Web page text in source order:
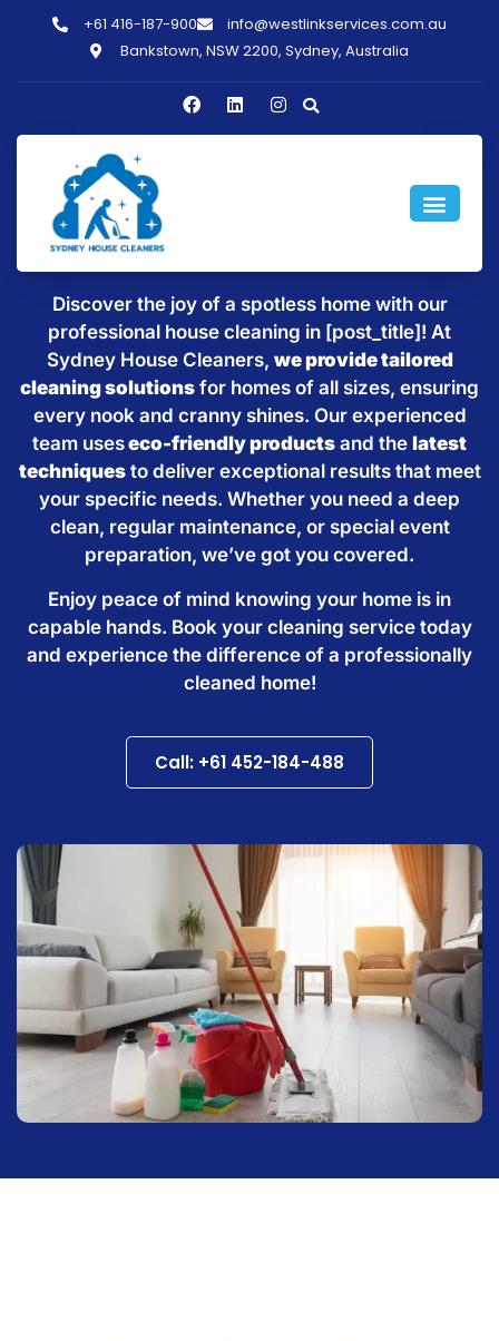
+61 416-187-900
info@westlinkservices.com.au
Bankstown, NSW 2200, Sydney, Australia
Sparkling Clean Homes with
House Cleaning in [post_title]
Discover the joy of a spotless home with our
professional house cleaning in [post_title]! At
Sydney House Cleaners, we provide tailored
cleaning solutions for homes of all sizes, ensuring
every nook and cranny shines. Our experienced
team useseco-friendly products and the latest
techniquesto deliver exceptional results that meet
your specific needs. Whether you need a deep
clean, regular maintenance, or special event
preparation, we’ve got you covered.
Enjoy peace of mind knowing your home is in
capable hands. Book your cleaning service today
and experience the difference of a professionally
cleaned home!
Call: +61 452-184-488